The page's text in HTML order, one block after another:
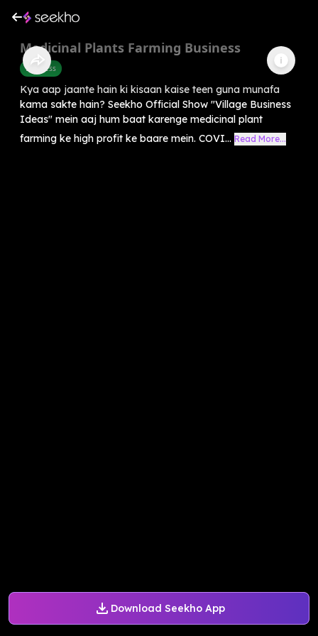
Download Seekho App
Medicinal Plants Farming Business
Business
Kya aap jaante hain ki kisaan kaise teen guna munafa
kama sakte hain? Seekho Official Show "Village Business
Ideas" mein aaj hum baat karenge medicinal plant
farming ke high profit ke baare mein. COVI... Read More...